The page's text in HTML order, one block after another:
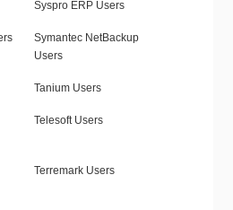
Syspro ERP Users
Symantec NetBackup
Users
Tanium Users
Telesoft Users
Terremark Users